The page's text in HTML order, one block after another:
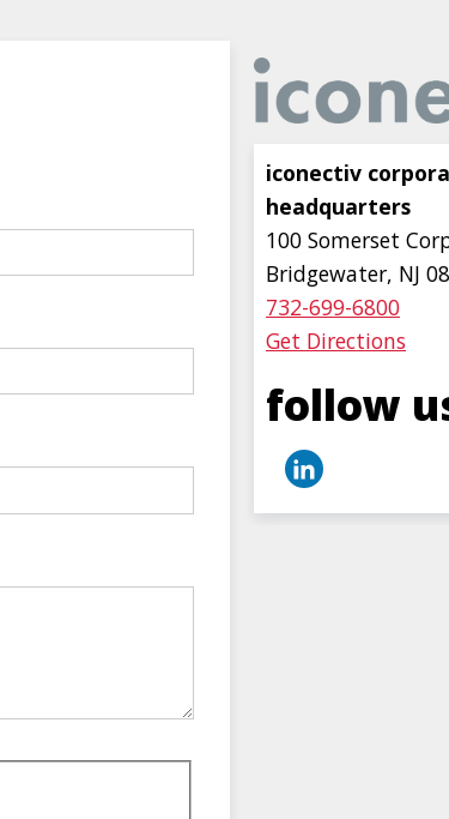
Image
iconectiv
headquarters
100 Somerset
Bridgewater, NJ
732-699-6800
Get Directions
follow